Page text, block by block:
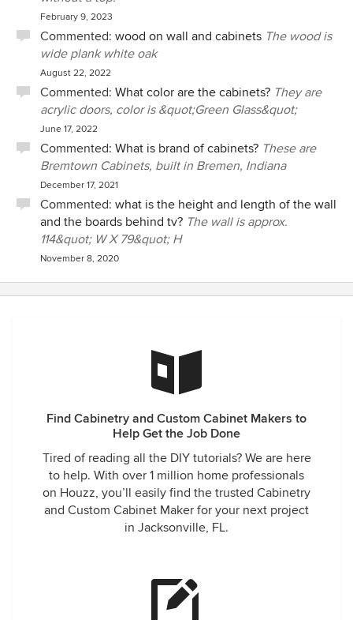
February 9, 2023
Commented: wood on wall and cabinets The wood is
wide plank white oak
August 22, 2022
Commented: What color are the cabinets? They are
acrylic doors, color is &quot;Green Glass&quot;
June 17, 2022
Commented: What is brand of cabinets? These are
Bremtown Cabinets, built in Bremen, Indiana
December 17, 2021
Commented: what is the height and length of the wall
and the boards behind tv? The wall is approx.
114&quot; W X 79&quot; H
November 8, 2020
Find Cabinetry and Custom Cabinet Makers to
Help Get the Job Done
Tired of reading all the DIY tutorials? We are here
to help. With over 1 million home professionals
on Houzz, you’ll easily find the trusted Cabinetry
and Custom Cabinet Maker for your next project
in Jacksonville, FL.